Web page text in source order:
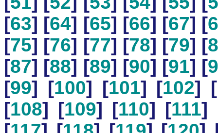
[63] [64] [65] [66] [67] [
[75] [76] [77] [78] [79] [
[87] [88] [89] [90] [91] [
[99] [100] [101] [102] [
[108] [109] [110] [111]